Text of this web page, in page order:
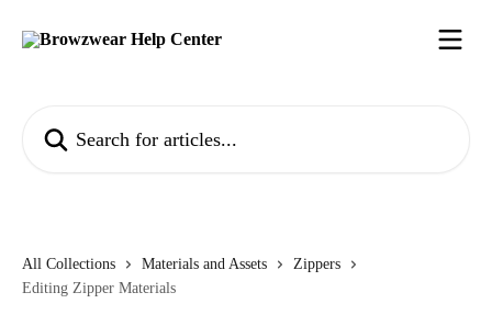
All Collections Materials and Assets
Zippers
Editing Zipper Materials